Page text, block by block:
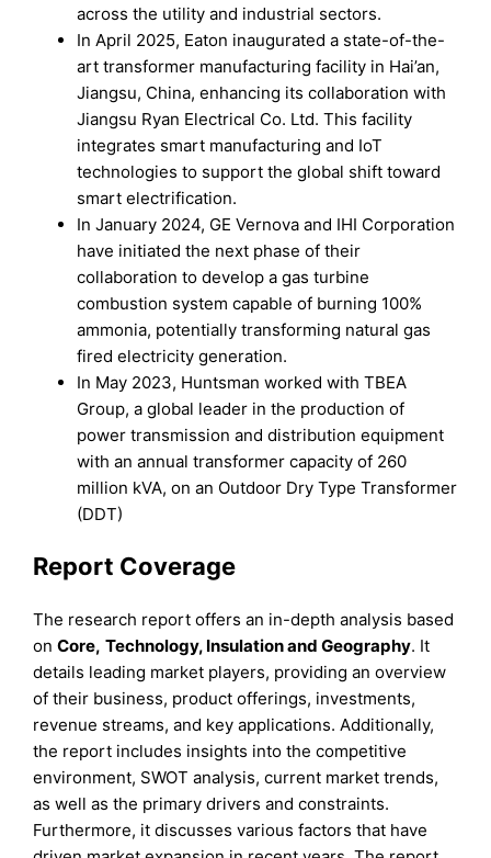
across the utility and industrial sectors.
In April 2025, Eaton inaugurated a state-of-the-
art transformer manufacturing facility in Hai’an,
Jiangsu, China, enhancing its collaboration with
Jiangsu Ryan Electrical Co. Ltd. This facility
integrates smart manufacturing and IoT
technologies to support the global shift toward
smart electrification.
In January 2024, GE Vernova and IHI Corporation
have initiated the next phase of their
collaboration to develop a gas turbine
combustion system capable of burning 100%
ammonia, potentially transforming natural gas
fired electricity generation.
In May 2023, Huntsman worked with TBEA
Group, a global leader in the production of
power transmission and distribution equipment
with an annual transformer capacity of 260
million kVA, on an Outdoor Dry Type Transformer
(DDT)
Report Coverage
The research report offers an in-depth analysis based
onCore, Technology, InsulationandGeography. It
details leading market players, providing an overview
of their business, product offerings, investments,
revenue streams, and key applications. Additionally,
the report includes insights into the competitive
environment, SWOT analysis, current market trends,
as well as the primary drivers and constraints.
Furthermore, it discusses various factors that have